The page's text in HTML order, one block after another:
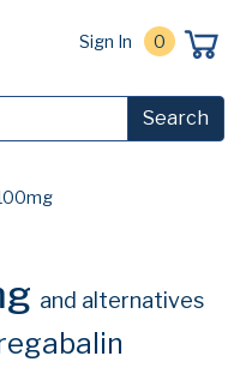
Sign In 0
Search
and alternatives